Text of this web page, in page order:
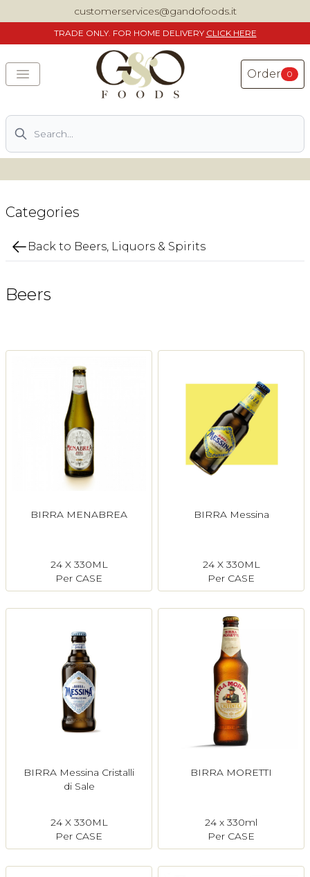
customerservices@gandofoods.it
TRADE ONLY. FOR HOME DELIVERY CLICK HERE
Order 0
Search
DELIVERING SPECIALITY ITALIAN PIZZA INGREDIENTS,
Categories
Back to Beers, Liquors & Spirits
Beers
BIRRA MENABREA
24 X 330ML
Per CASE
BIRRA Messina
24 X 330ML
Per CASE
BIRRA Messina Cristalli
di Sale
24 X 330ML
Per CASE
BIRRA MORETTI
24 x 330ml
Per CASE